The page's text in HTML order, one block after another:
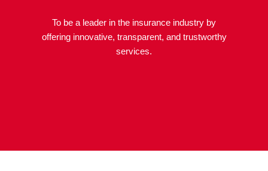
To be a leader in the insurance industry by
offering innovative, transparent, and trustworthy
services.